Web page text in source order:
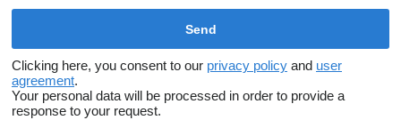
Clicking here, you consent to our privacy policy and user
agreement.
Your personal data will be processed in order to provide a
response to your request.